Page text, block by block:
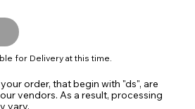
for Delivery at this time.
order, that begin with "ds", are
vendors. As a result, processing